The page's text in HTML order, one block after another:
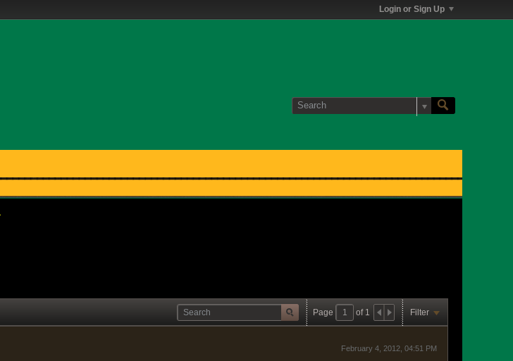
Login or Sign Up
Page of 1 Filter
February 4, 2012, 04:51 PM